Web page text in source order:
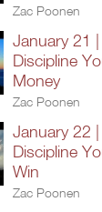
Zac Poonen
January 21 |
Discipline
Money
Zac Poonen
January 22 |
Discipline
Win
Zac Poonen